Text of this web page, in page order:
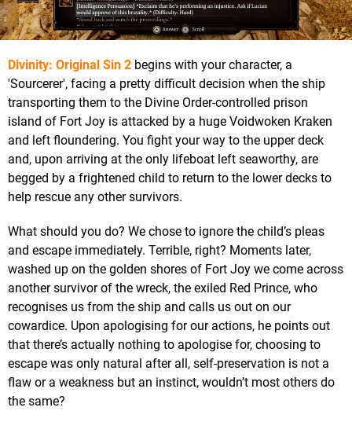
Divinity: Original Sin 2 begins with your character, a
'Sourcerer', facing a pretty difficult decision when the ship
transporting them to the Divine Order-controlled prison
island of Fort Joy is attacked by a huge Voidwoken Kraken
and left floundering. You fight your way to the upper deck
and, upon arriving at the only lifeboat left seaworthy, are
begged by a frightened child to return to the lower decks to
help rescue any other survivors.
What should you do? We chose to ignore the child’s pleas
and escape immediately. Terrible, right? Moments later,
washed up on the golden shores of Fort Joy we come across
another survivor of the wreck, the exiled Red Prince, who
recognises us from the ship and calls us out on our
cowardice. Upon apologising for our actions, he points out
that there’s actually nothing to apologise for, choosing to
escape was only natural after all, self-preservation is not a
flaw or a weakness but an instinct, wouldn’t most others do
the same?